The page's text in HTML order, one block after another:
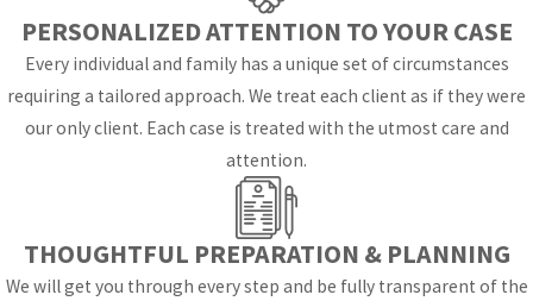
essential to recognize
that alimony not only
affects financial stability
but also has profound
believe that
understanding these
PERSONALIZED ATTENTION TO YOUR CASE
Every individual and family has a unique set of circumstances
requiring a tailored approach. We treat each client as if they were
our only client. Each case is treated with the utmost care and
attention.
THOUGHTFUL PREPARATION & PLANNING
We will get you through every step and be fully transparent of the